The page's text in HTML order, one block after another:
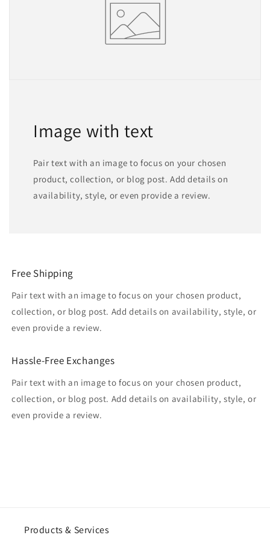
Image with text
Pair text with an image to focus on your chosen
product, collection, or blog post. Add details on
availability, style, or even provide a review.
Free Shipping
Pair text with an image to focus on your chosen product,
collection, or blog post. Add details on availability, style, or
even provide a review.
Hassle-Free Exchanges
Pair text with an image to focus on your chosen product,
collection, or blog post. Add details on availability, style, or
even provide a review.
Products & Services